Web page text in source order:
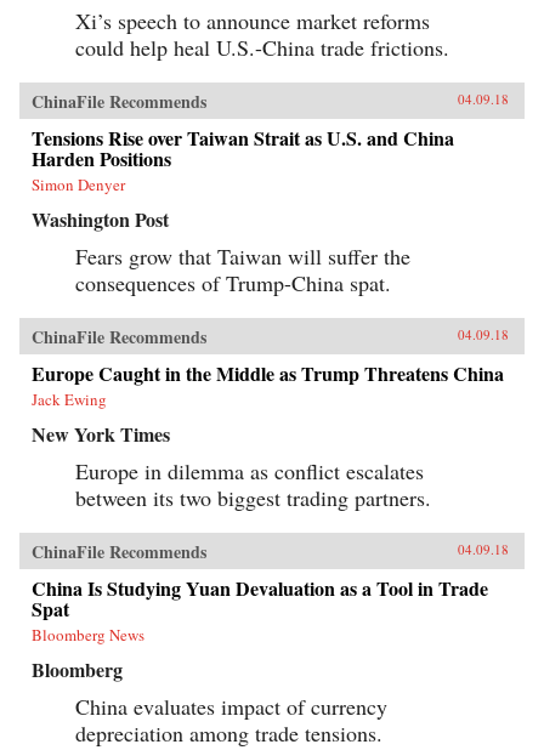
Xi’s speech to announce market reforms
could help heal U.S.-China trade frictions.
ChinaFile Recommends 04.09.18
Tensions Rise over Taiwan Strait as U.S. and China
Harden Positions
Simon Denyer
Washington Post
Fears grow that Taiwan will suffer the
consequences of Trump-China spat.
ChinaFile Recommends 04.09.18
Europe Caught in the Middle as Trump Threatens China
Jack Ewing
New York Times
Europe in dilemma as conflict escalates
between its two biggest trading partners.
ChinaFile Recommends 04.09.18
China Is Studying Yuan Devaluation as a Tool in Trade
Spat
Bloomberg News
Bloomberg
China evaluates impact of currency
depreciation among trade tensions.